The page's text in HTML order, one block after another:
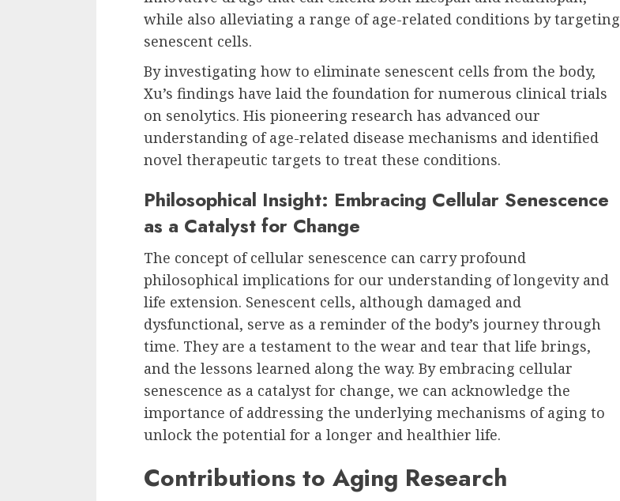
while also alleviating a range of age-related conditions by targeting
senescent cells.
By investigating how to eliminate senescent cells from the body,
Xu’s findings have laid the foundation for numerous clinical trials
on senolytics. His pioneering research has advanced our
understanding of age-related disease mechanisms and identified
novel therapeutic targets to treat these conditions.
Philosophical Insight: Embracing Cellular Senescence
as a Catalyst for Change
The concept of cellular senescence can carry profound
philosophical implications for our understanding of longevity and
life extension. Senescent cells, although damaged and
dysfunctional, serve as a reminder of the body’s journey through
time. They are a testament to the wear and tear that life brings,
and the lessons learned along the way. By embracing cellular
senescence as a catalyst for change, we can acknowledge the
importance of addressing the underlying mechanisms of aging to
unlock the potential for a longer and healthier life.
Contributions to Aging Research